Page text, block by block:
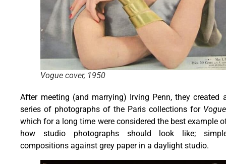
Vogue cover, 1950
After meeting (and marrying) Irving Penn, they created
series of photographs of the Paris collections for Vogue
which for a long time were considered the best example
how studio photographs should look like;
compositions against grey paper in a daylight studio.